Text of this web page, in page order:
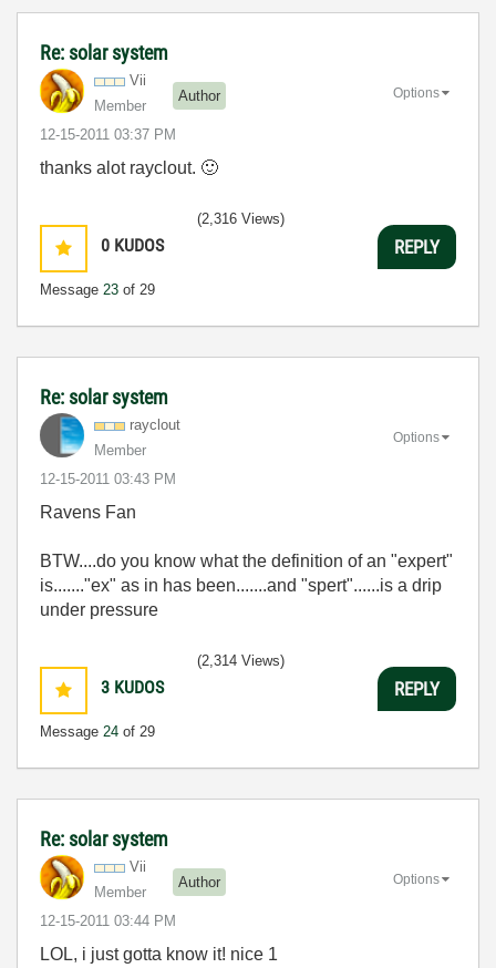
Re: solar system
Vii
Member
Author
‎12-15-2011 03:37 PM
Options
thanks alot rayclout. 🙂
0 KUDOS
Message 23 of 29
(2,316 Views)
REPLY
Re: solar system
rayclout
Member
‎12-15-2011 03:43 PM
Options
Ravens Fan
BTW....do you know what the definition of an "expert"
is......."ex" as in has been.......and "spert"......is a drip
under pressure
3 KUDOS
Message 24 of 29
(2,314 Views)
REPLY
Re: solar system
Vii
Member
Author
‎12-15-2011 03:44 PM
Options
LOL, i just gotta know it! nice 1